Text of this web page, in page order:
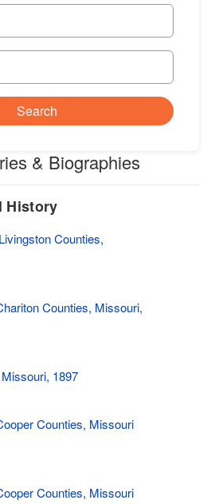
Search
& Biographies
History
Counties,
Counties, Missouri,
1897
Counties, Missouri
Counties, Missouri